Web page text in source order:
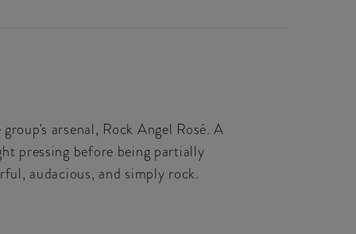
arsenal, Rock Angel Rosé. A
pressing before being partially
audacious, and simply rock.